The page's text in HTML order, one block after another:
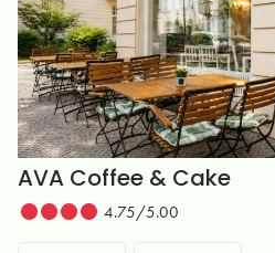
AVA Coffee & Cake
4.75/5.00